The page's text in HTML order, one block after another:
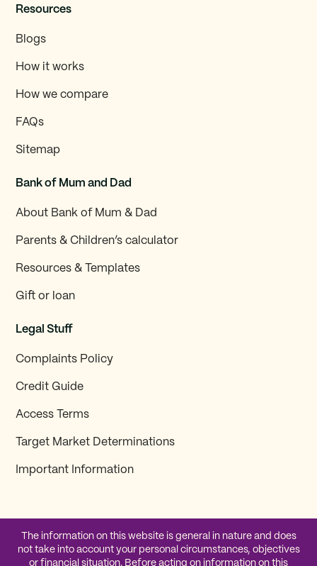
Resources
Blogs
How it works
How we compare
FAQs
Sitemap
Bank of Mum and Dad
About Bank of Mum & Dad
Parents & Children’s calculator
Resources & Templates
Gift or loan
Legal Stuff
Complaints Policy
Credit Guide
Access Terms
Target Market Determinations
Important Information
The information on this website is general in nature and does
not take into account your personal circumstances, objectives
or financial situation. Before acting on information on this